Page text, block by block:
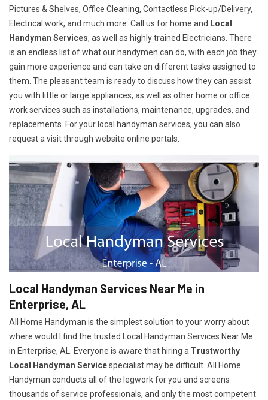
Pictures & Shelves, Office Cleaning, Contactless Pick-up/Delivery,
Electrical work, and much more. Call us for home and Local
Handyman Services, as well as highly trained Electricians. There
is an endless list of what our handymen can do, with each job they
gain more experience and can take on different tasks assigned to
them. The pleasant team is ready to discuss how they can assist
you with little or large appliances, as well as other home or office
work services such as installations, maintenance, upgrades, and
replacements. For your local handyman services, you can also
request a visit through website online portals.
Local Handyman Services Near Me in
Enterprise, AL
All Home Handyman is the simplest solution to your worry about
where would I find the trusted Local Handyman Services Near Me
in Enterprise, AL. Everyone is aware that hiring a Trustworthy
Local Handyman Servicespecialist may be difficult. All Home
Handyman conducts all of the legwork for you and screens
thousands of service professionals, and only the most competent